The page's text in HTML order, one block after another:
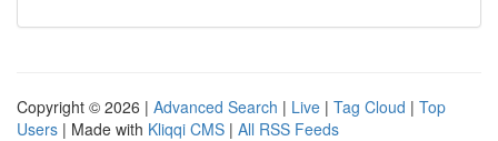
Copyright © 2026 | Advanced Search | Live | Tag Cloud | Top
Users | Made with Kliqqi CMS | All RSS Feeds